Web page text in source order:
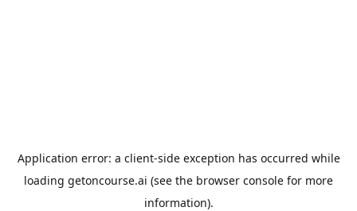
Application error: a client-side exception has occurred while
loading getoncourse.ai (see the browser console for more
information).